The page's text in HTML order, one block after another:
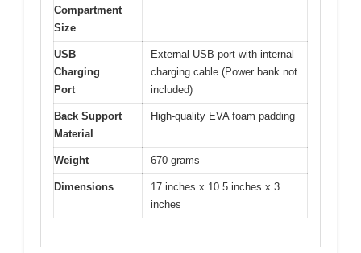
Compartment
Size
USB
Charging
Port
External USB port with internal
charging cable (Power bank not
included)
Back Support
Material
High-quality EVA foam padding
Weight 670 grams
Dimensions
17 inches x 10.5 inches x 3
inches